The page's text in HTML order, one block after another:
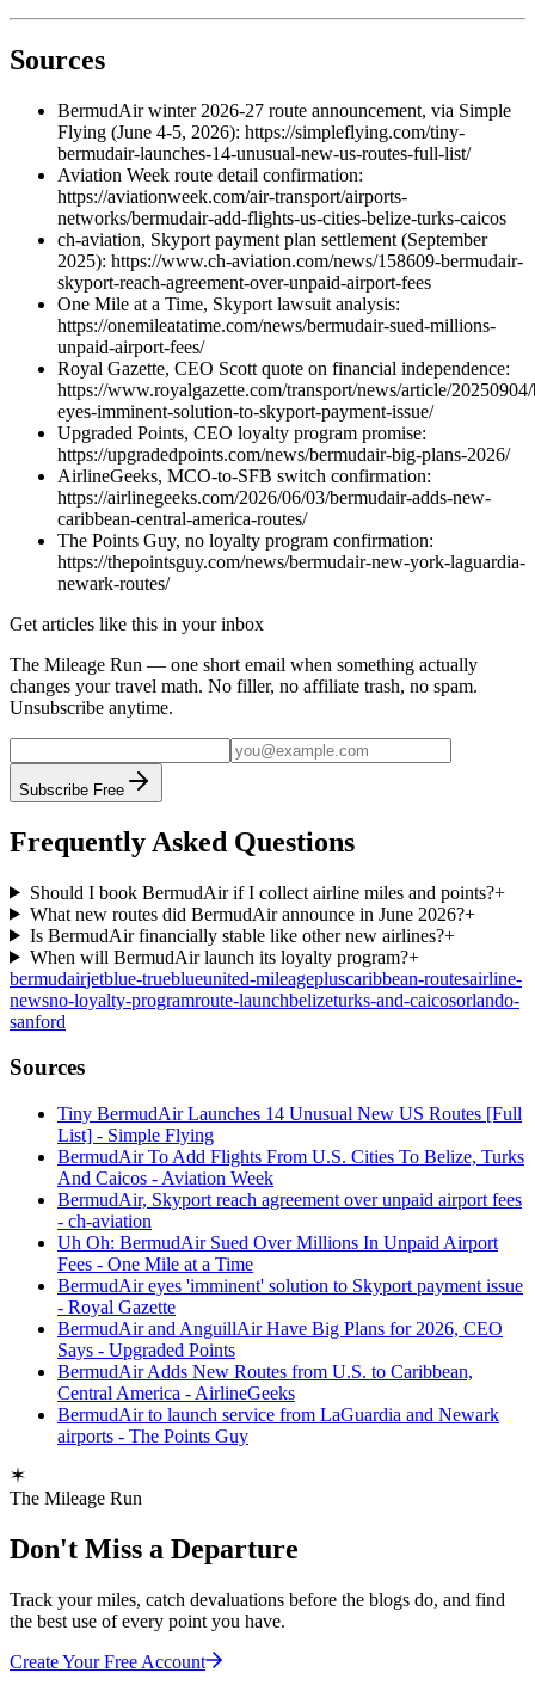
Sources
BermudAir winter 2026-27 route announcement, via Simple
Flying (June 4-5, 2026): https://simpleflying.com/tiny-
bermudair-launches-14-unusual-new-us-routes-full-list/
Aviation Week route detail confirmation:
https://aviationweek.com/air-transport/airports-
networks/bermudair-add-flights-us-cities-belize-turks-caicos
ch-aviation, Skyport payment plan settlement (September
2025): https://www.ch-aviation.com/news/158609-bermudair-
skyport-reach-agreement-over-unpaid-airport-fees
One Mile at a Time, Skyport lawsuit analysis:
https://onemileatatime.com/news/bermudair-sued-millions-
unpaid-airport-fees/
Royal Gazette, CEO Scott quote on financial independence:
https://www.royalgazette.com/transport/news/article/
eyes-imminent-solution-to-skyport-payment-issue/
Upgraded Points, CEO loyalty program promise:
https://upgradedpoints.com/news/bermudair-big-plans-2026/
AirlineGeeks, MCO-to-SFB switch confirmation:
https://airlinegeeks.com/2026/06/03/bermudair-adds-new-
caribbean-central-america-routes/
The Points Guy, no loyalty program confirmation:
https://thepointsguy.com/news/bermudair-new-york-laguardia-
newark-routes/
Get articles like this in your inbox
The Mileage Run — one short email when something actually
changes your travel math. No filler, no affiliate trash, no spam.
Unsubscribe anytime.
Subscribe Free
Frequently Asked Questions
Should I book BermudAir if I collect airline miles and points?+
What new routes did BermudAir announce in June 2026?+
Is BermudAir financially stable like other new airlines?+
When will BermudAir launch its loyalty program?+
bermudairjetblue-trueblueunited-mileagepluscaribbean-routesairline-
newsno-loyalty-programroute-launchbelizeturks-and-caicosorlando-
sanford
Sources
Tiny BermudAir Launches 14 Unusual New US Routes [Full
List] - Simple Flying
BermudAir To Add Flights From U.S. Cities To Belize, Turks
And Caicos - Aviation Week
BermudAir, Skyport reach agreement over unpaid airport fees
- ch-aviation
Uh Oh: BermudAir Sued Over Millions In Unpaid Airport
Fees - One Mile at a Time
BermudAir eyes 'imminent' solution to Skyport payment issue
- Royal Gazette
BermudAir and AnguillAir Have Big Plans for 2026, CEO
Says - Upgraded Points
BermudAir Adds New Routes from U.S. to Caribbean,
Central America - AirlineGeeks
BermudAir to launch service from LaGuardia and Newark
airports - The Points Guy
The Mileage Run
Don't Miss a Departure
Track your miles, catch devaluations before the blogs do, and find
the best use of every point you have.
Create Your Free Account